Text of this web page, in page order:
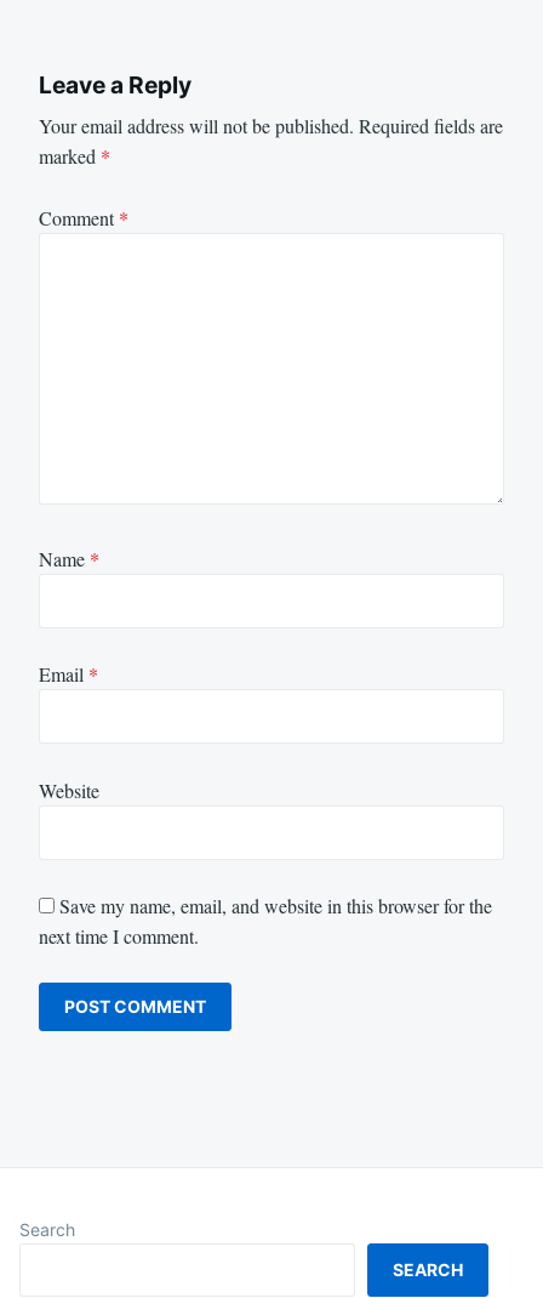
Leave a Reply
Your email address will not be published. Required fields are
marked *
Comment*
Name *
Email *
Website
Save my name, email, and website in this browser for the
next time I comment.
Search
SEARCH